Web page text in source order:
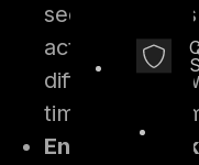
security
activities. This
difference
time or
Enhance